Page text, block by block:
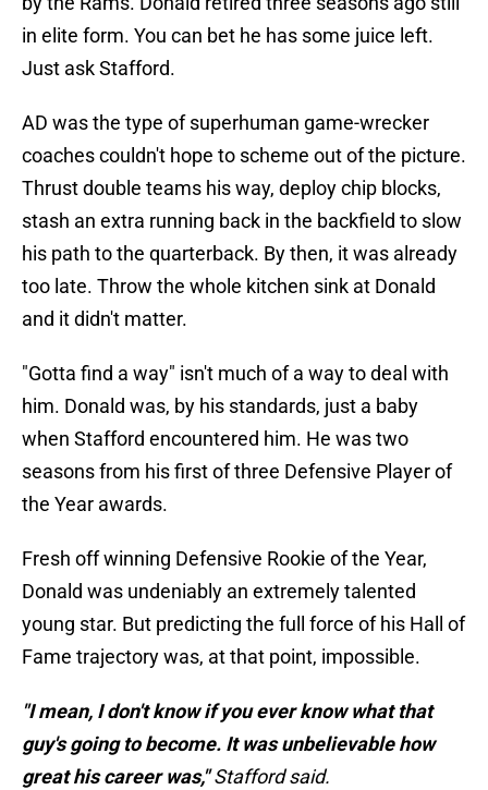
in elite form. You can bet he has some juice left.
Just ask Stafford.
AD was the type of superhuman game-wrecker
coaches couldn't hope to scheme out of the picture.
Thrust double teams his way, deploy chip blocks,
stash an extra running back in the backfield to slow
his path to the quarterback. By then, it was already
too late. Throw the whole kitchen sink at Donald
and it didn't matter.
"Gotta find a way" isn't much of a way to deal with
him. Donald was, by his standards, just a baby
when Stafford encountered him. He was two
seasons from his first of three Defensive Player of
the Year awards.
Fresh off winning Defensive Rookie of the Year,
Donald was undeniably an extremely talented
young star. But predicting the full force of his Hall of
Fame trajectory was, at that point, impossible.
"I mean, I don't know if you ever know what that
guy's going to become. It was unbelievable how
great his career was,"Stafford said.